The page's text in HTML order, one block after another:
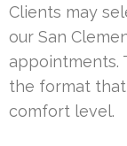
Clients may
our San
appointments.
the format
comfort level.